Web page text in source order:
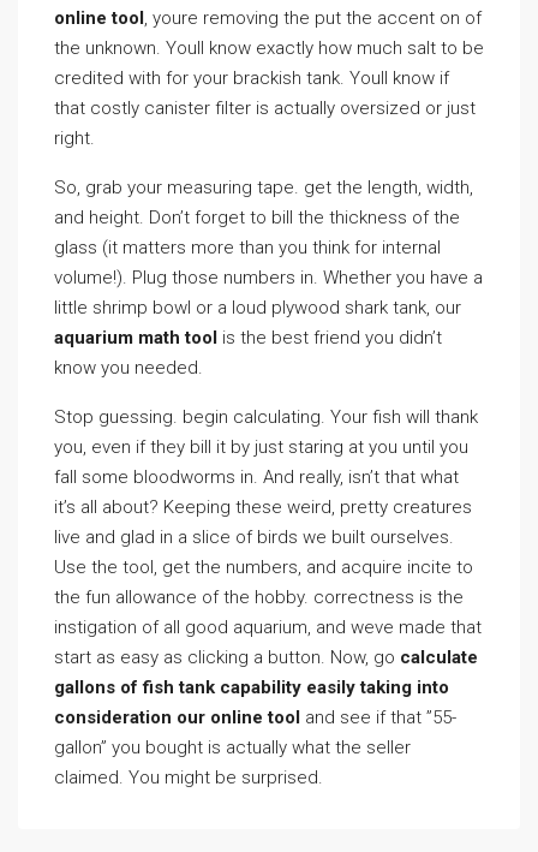
online tool, youre removing the put the accent on of
the unknown. Youll know exactly how much salt to be
credited with for your brackish tank. Youll know if
that costly canister filter is actually oversized or just
right.
So, grab your measuring tape. get the length, width,
and height. Don’t forget to bill the thickness of the
glass (it matters more than you think for internal
volume!). Plug those numbers in. Whether you have a
little shrimp bowl or a loud plywood shark tank, our
aquarium math tool is the best friend you didn’t
know you needed.
Stop guessing. begin calculating. Your fish will thank
you, even if they bill it by just staring at you until you
fall some bloodworms in. And really, isn’t that what
it’s all about? Keeping these weird, pretty creatures
live and glad in a slice of birds we built ourselves.
Use the tool, get the numbers, and acquire incite to
the fun allowance of the hobby. correctness is the
instigation of all good aquarium, and weve made that
start as easy as clicking a button. Now, go calculate
gallons of fish tank capability easily taking into
consideration our online tool and see if that ”55-
gallon” you bought is actually what the seller
claimed. You might be surprised.